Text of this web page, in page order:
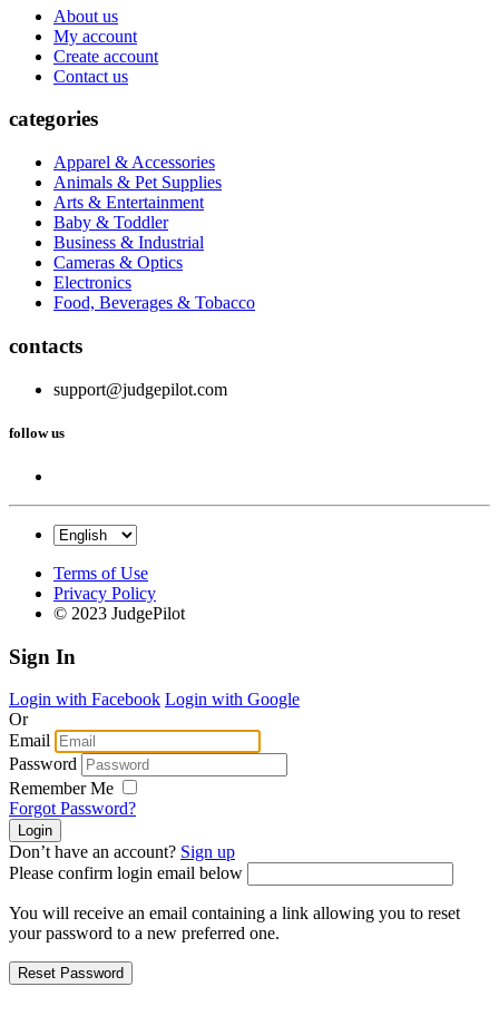
About us
My account
Create account
Contact us
categories
Apparel & Accessories
Animals & Pet Supplies
Arts & Entertainment
Baby & Toddler
Business & Industrial
Cameras & Optics
Electronics
Food, Beverages & Tobacco
contacts
support@judgepilot.com
follow us
Terms of Use
Privacy Policy
© 2023 JudgePilot
Sign In
Login with Facebook Login with Google
Or
Email
Password
Remember Me
Forgot Password?
Don’t have an account? Sign up
Please confirm login email below
You will receive an email containing a link allowing you to reset
your password to a new preferred one.